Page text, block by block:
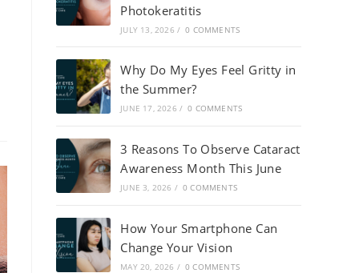
Photokeratitis
JULY 13, 2026 / 0 COMMENTS
Why Do My Eyes Feel Gritty in
the Summer?
JUNE 17, 2026 / 0 COMMENTS
3 Reasons To Observe Cataract
Awareness Month This June
JUNE 3, 2026 / 0 COMMENTS
How Your Smartphone Can
Change Your Vision
MAY 20, 2026 / 0 COMMENTS